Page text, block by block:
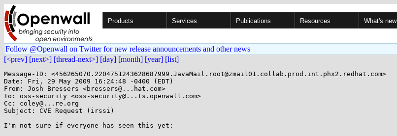
Products Services Publications Resources What's new
Follow @Openwall on Twitter for new release announcements and other news
[<prev] [next>] [thread-next>] [day] [month] [year] [list]
Message-ID: <456265070.2204751243628687999.JavaMail.root@zmail01.collab.prod.int.phx2.redhat.com>
Date: Fri, 29 May 2009 16:24:48 -0400 (EDT)
From: Josh Bressers <bressers@...hat.com>
To: oss-security <oss-security@...ts.openwall.com>
Cc: coley@...re.org
Subject: CVE Request (irssi)
I'm not sure if everyone has seen this yet: